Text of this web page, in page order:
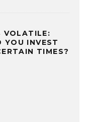
VOLATILE:
YOU INVEST
TIMES?